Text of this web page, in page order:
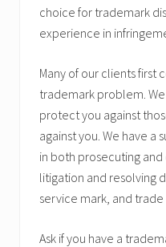
choice for trademark
experience in
Many of our clients first
trademark problem.
protect you against
against you. We have a
in both prosecuting
litigation and resolving
service mark, and
Ask if you have a